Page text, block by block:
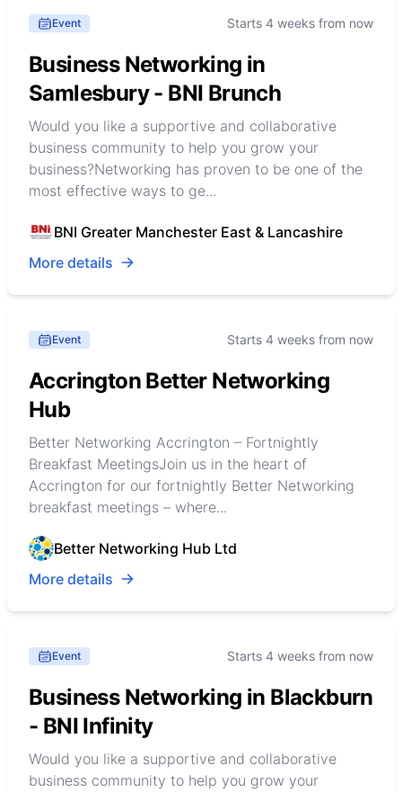
Event Starts 4 weeks from now
Business Networking in
Samlesbury - BNI Brunch
Would you like a supportive and collaborative
business community to help you grow your
business?Networking has proven to be one of the
most effective ways to ge...
BNI Greater Manchester East & Lancashire
More details
Event Starts 4 weeks from now
Accrington Better Networking
Hub
Better Networking Accrington – Fortnightly
Breakfast MeetingsJoin us in the heart of
Accrington for our fortnightly Better Networking
breakfast meetings – where...
Better Networking Hub Ltd
More details
Event Starts 4 weeks from now
Business Networking in Blackburn
- BNI Infinity
Would you like a supportive and collaborative
business community to help you grow your